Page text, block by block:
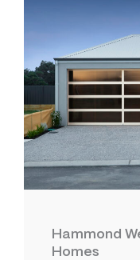
Hammond
Homes